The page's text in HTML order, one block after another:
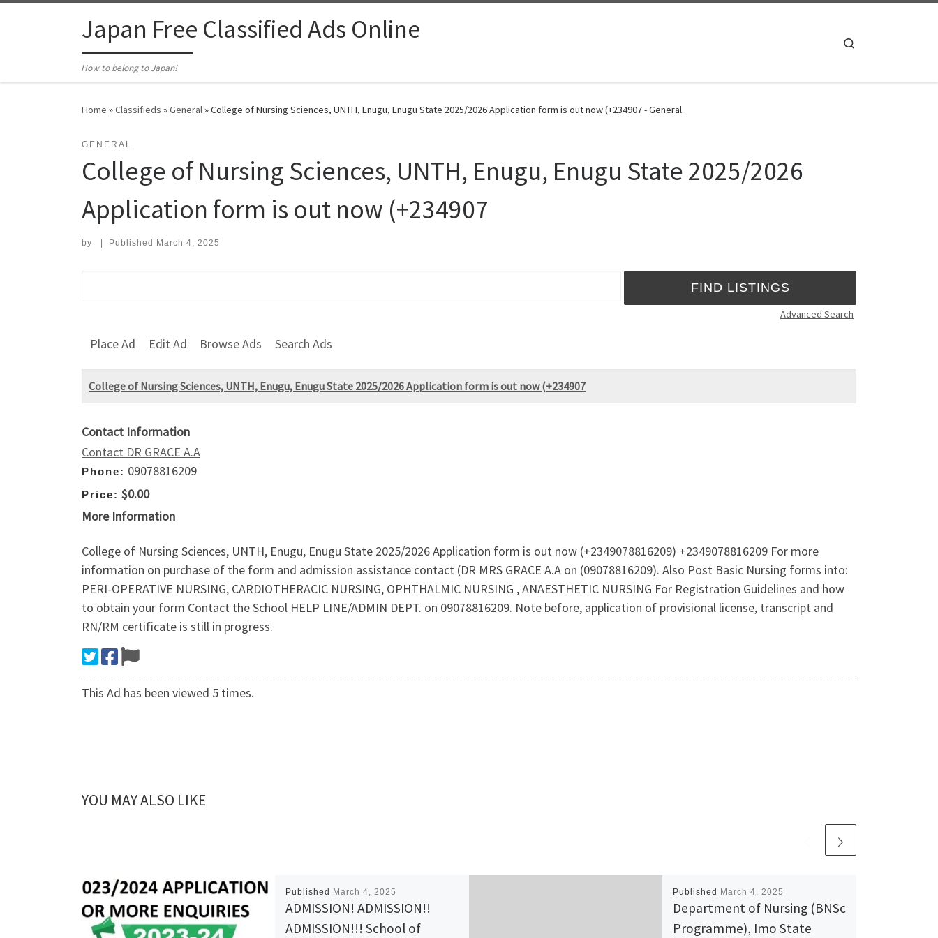
Japan Free Classified Ads Online
How to belong to Japan!
Home »Classifieds »General»College of Nursing Sciences, UNTH, Enugu, Enugu State 2025/2026 Application form is out now (+234907 - General
GENERAL
College of Nursing Sciences, UNTH, Enugu, Enugu State 2025/2026
Application form is out now (+234907
by Published March 4, 2025
Advanced Search
Place Ad Edit Ad Browse Ads Search Ads
College of Nursing Sciences, UNTH, Enugu, Enugu State 2025/2026 Application form is out now (+234907
Contact Information
Contact DR GRACE A.A
Phone: 09078816209
Price: $0.00
More Information
College of Nursing Sciences, UNTH, Enugu, Enugu State 2025/2026 Application form is out now (+2349078816209) +2349078816209 For more
information on purchase of the form and admission assistance contact (DR MRS GRACE A.A on (09078816209). Also Post Basic Nursing forms into:
PERI-OPERATIVE NURSING, CARDIOTHERACIC NURSING, OPHTHALMIC NURSING , ANAESTHETIC NURSING For Registration Guidelines and how
to obtain your form Contact the School HELP LINE/ADMIN DEPT. on 09078816209. Note before, application of provisional license, transcript and
RN/RM certificate is still in progress.
This Ad has been viewed 5 times.
YOU MAY ALSO LIKE
Published March 4, 2025
ADMISSION! ADMISSION!!
ADMISSION!!! School of
Published March 4, 2025
Department of Nursing (BNSc
Programme), Imo State